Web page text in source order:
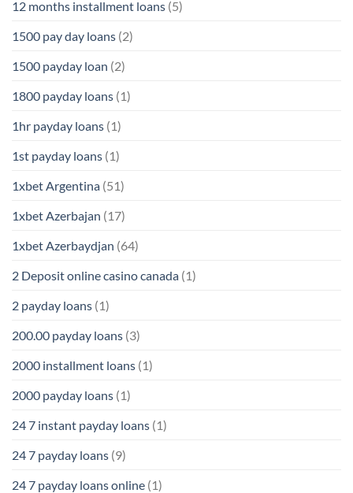
12 months installment loans (5)
1500 pay day loans (2)
1500 payday loan (2)
1800 payday loans (1)
1hr payday loans (1)
1st payday loans (1)
1xbet Argentina (51)
1xbet Azerbajan (17)
1xbet Azerbaydjan (64)
2 Deposit online casino canada (1)
2 payday loans (1)
200.00 payday loans (3)
2000 installment loans (1)
2000 payday loans (1)
24 7 instant payday loans (1)
24 7 payday loans (9)
24 7 payday loans online (1)